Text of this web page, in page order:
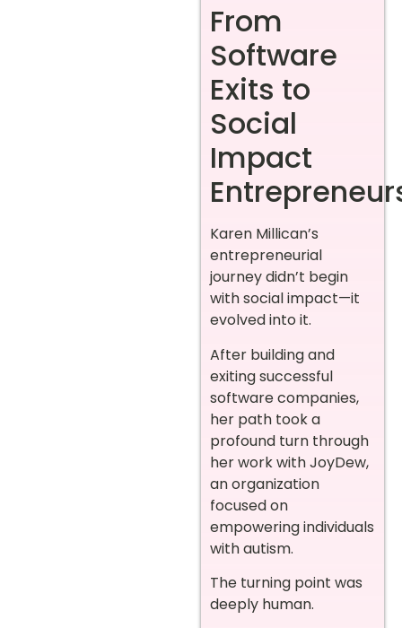
From
Software
Exits to
Social
Impact
Karen Millican’s
entrepreneurial
journey didn’t begin
with social impact—it
evolved into it.
After building and
exiting successful
software companies,
her path took a
profound turn through
her work with JoyDew,
an organization
focused on
empowering individuals
with autism.
The turning point was
deeply human.